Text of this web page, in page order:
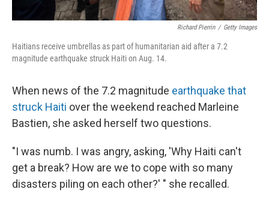
Richard Pierrin / Getty Images
Haitians receive umbrellas as part of humanitarian aid after a 7.2
magnitude earthquake struck Haiti on Aug. 14.
When news of the 7.2 magnitude earthquake that
struck Haiti over the weekend reached Marleine
Bastien, she asked herself two questions.
"I was numb. I was angry, asking, 'Why Haiti can't
get a break? How are we to cope with so many
disasters piling on each other?' " she recalled.